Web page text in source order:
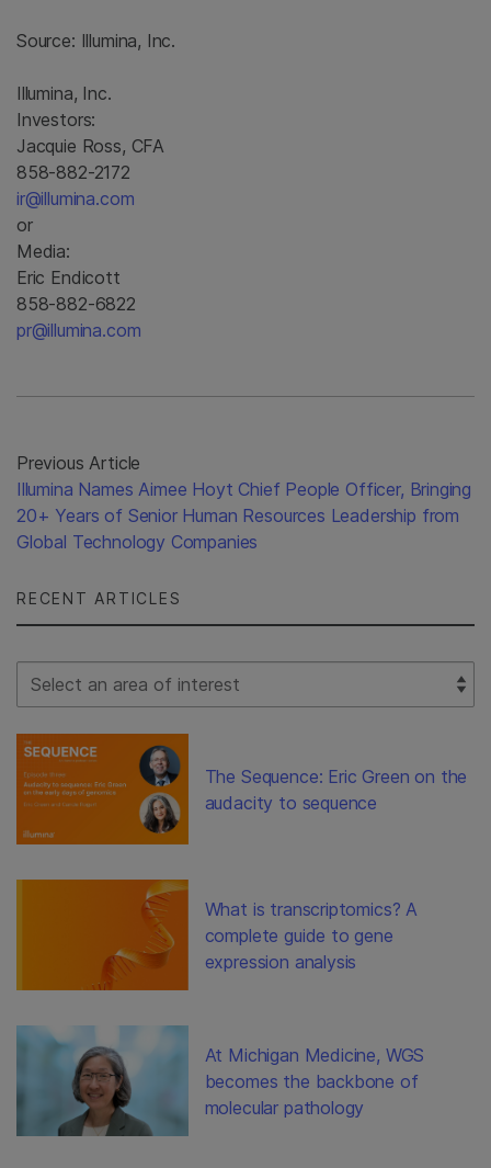
Source: Illumina, Inc.
Illumina, Inc.
Investors:
Jacquie Ross, CFA
858-882-2172
ir@illumina.com
or
Media:
Eric Endicott
858-882-6822
pr@illumina.com
Previous Article
Illumina Names Aimee Hoyt Chief People Officer, Bringing
20+ Years of Senior Human Resources Leadership from
Global Technology Companies
RECENT ARTICLES
Select Filter
The Sequence: Eric Green on the
audacity to sequence
What is transcriptomics? A
complete guide to gene
expression analysis
At Michigan Medicine, WGS
becomes the backbone of
molecular pathology